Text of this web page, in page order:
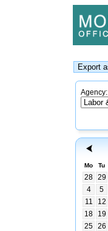
Agency:
Mo Tu
28 29
4
5
11
12
18
19
25 26